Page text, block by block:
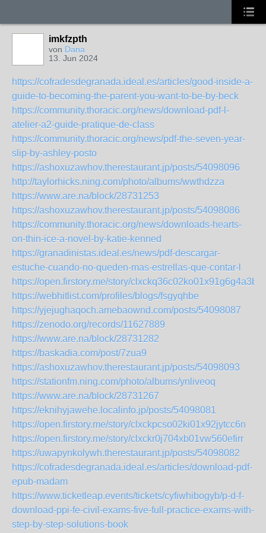
imkfzpth
von Dana
13. Jun 2024
https://cofradesdegranada.ideal.es/articles/good-inside-a-
guide-to-becoming-the-parent-you-want-to-be-by-beck
https://community.thoracic.org/news/download-pdf-l-
atelier-a2-guide-pratique-de-class
https://community.thoracic.org/news/pdf-the-seven-year-
slip-by-ashley-posto
https://ashoxuzawhov.therestaurant.jp/posts/54098096
http://taylorhicks.ning.com/photo/albums/wwthdzza
https://www.are.na/block/28731253
https://ashoxuzawhov.therestaurant.jp/posts/54098086
https://community.thoracic.org/news/downloads-hearts-
on-thin-ice-a-novel-by-katie-kenned
https://granadinistas.ideal.es/news/pdf-descargar-
estuche-cuando-no-queden-mas-estrellas-que-contar-l
https://open.firstory.me/story/clxckq36c02ko01x91g6g4a3b
https://webhitlist.com/profiles/blogs/fsgyqhbe
https://yjejughaqoch.amebaownd.com/posts/54098087
https://zenodo.org/records/11627889
https://www.are.na/block/28731282
https://baskadia.com/post/7zua9
https://ashoxuzawhov.therestaurant.jp/posts/54098093
https://stationfm.ning.com/photo/albums/ynliveoq
https://www.are.na/block/28731267
https://eknihyjawehe.localinfo.jp/posts/54098081
https://open.firstory.me/story/clxckpcso02ki01x92jytcc6n
https://open.firstory.me/story/clxckr0j704xb01vw560efirr
https://uwapynkolywh.therestaurant.jp/posts/54098082
https://cofradesdegranada.ideal.es/articles/download-pdf-
epub-madam
https://www.ticketleap.events/tickets/cyfiwhibogyb/p-d-f-
download-ppi-fe-civil-exams-five-full-practice-exams-with-
step-by-step-solutions-book